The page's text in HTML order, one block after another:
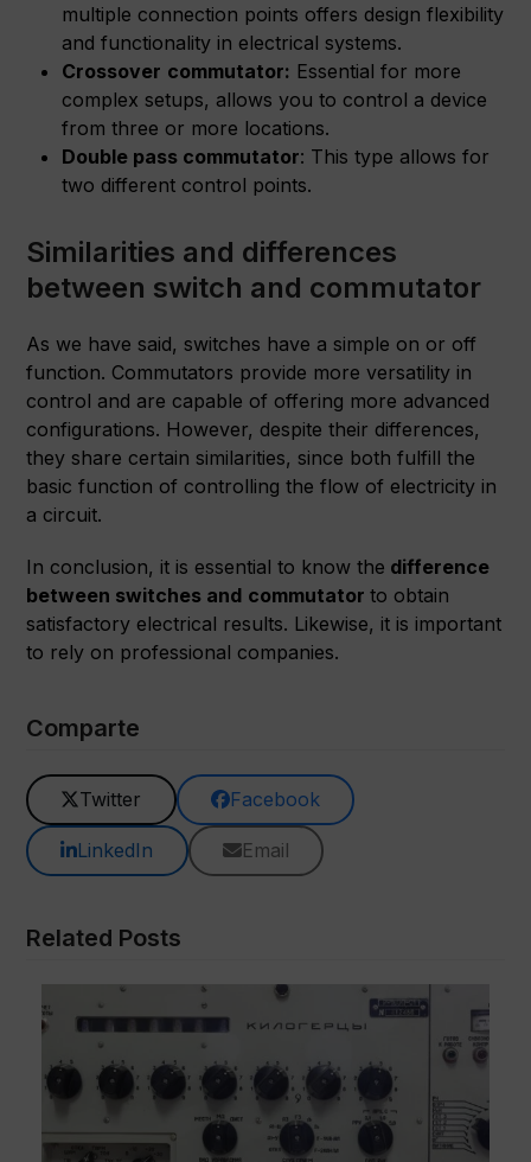
multiple connection points offers design flexibility
and functionality in electrical systems.
Crossover commutator: Essential for more
complex setups, allows you to control a device
from three or more locations.
Double pass commutator: This type allows for
two different control points.
Similarities and differences
between switch and commutator
As we have said, switches have a simple on or off
function. Commutators provide more versatility in
control and are capable of offering more advanced
configurations. However, despite their differences,
they share certain similarities, since both fulfill the
basic function of controlling the flow of electricity in
a circuit.
In conclusion, it is essential to know the difference
between switches and commutatorto obtain
satisfactory electrical results. Likewise, it is important
to rely on professional companies.
Comparte
Twitter Facebook
LinkedIn Email
Related Posts